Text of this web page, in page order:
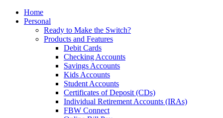
Home
Personal
Ready to Make the Switch?
Products and Features
Debit Cards
Checking Accounts
Savings Accounts
Kids Accounts
Student Accounts
Certificates of Deposit (CDs)
Individual Retirement Accounts (IRAs)
FBW Connect